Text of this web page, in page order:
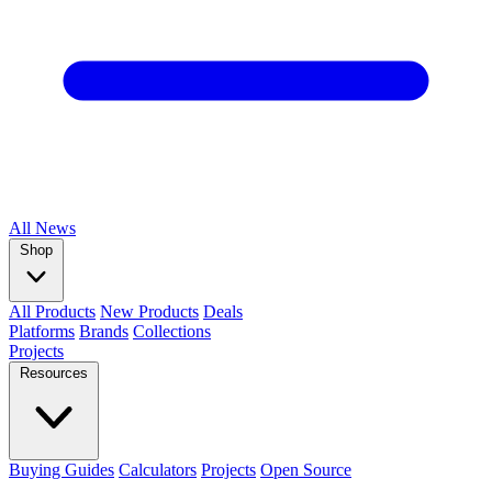
All News
Shop
All Products New Products Deals
Platforms Brands Collections
Projects
Resources
Buying Guides Calculators Projects Open Source